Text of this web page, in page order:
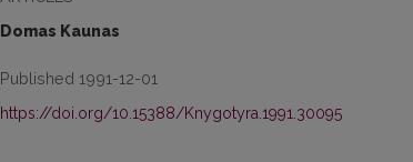
Domas Kaunas
Published 1991-12-01
https://doi.org/10.15388/Knygotyra.1991.30095